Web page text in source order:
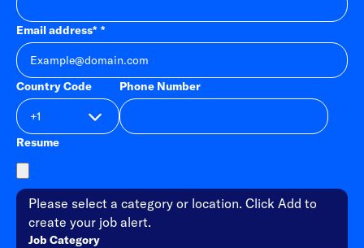
Email address*
Country Code Phone Number
Resume
Please select a category or location. Click Add to
create your job alert.
Job Category